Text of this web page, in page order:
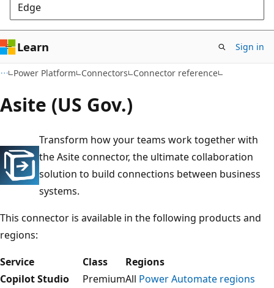
Edge
Learn Sign in
Power Platform Connectors Connector reference
Asite (US Gov.)
Transform how your teams work together with
the Asite connector, the ultimate collaboration
solution to build connections between business
systems.
This connector is available in the following products and
regions:
Service
Class
Regions
Copilot Studio
PremiumAll Power Automate regions